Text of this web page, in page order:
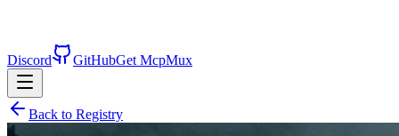
Discord GitHubGet McpMux
Back to Registry